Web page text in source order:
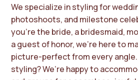
We specialize in styling for
photoshoots, and milestone
you’re the bride, a bridesmaid,
a guest of honor, we’re here to
picture-perfect from every
styling? We’re happy to